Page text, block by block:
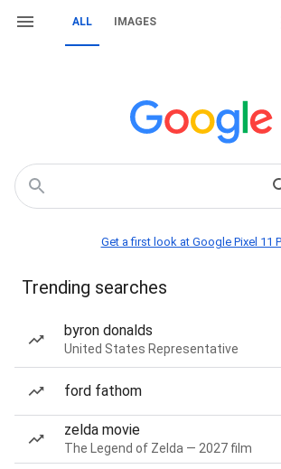
ALL IMAGES
Get a first look at Google Pixel 11
Trending searches
byron donalds
United States Representative
ford fathom
zelda movie
The Legend of Zelda — 2027 film